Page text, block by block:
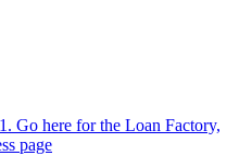
Go here for the Loan Factory,
page